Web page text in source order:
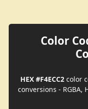
Color
HEX #F4ECC2 color
conversions - RGBA,